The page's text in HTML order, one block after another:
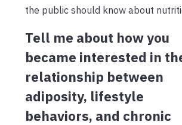
the public should know about
Tell me about how you
became interested in
relationship between
adiposity, lifestyle
behaviors, and chronic